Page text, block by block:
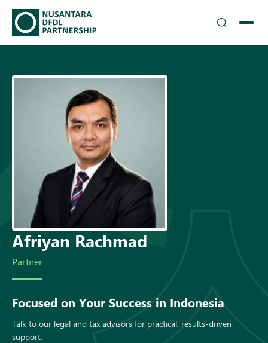
DFDL LOCATIONS
CONTACT US
Afriyan Rachmad
Partner
Focused on Your Success in Indonesia
Talk to our legal and tax advisors for practical, results-driven
support.